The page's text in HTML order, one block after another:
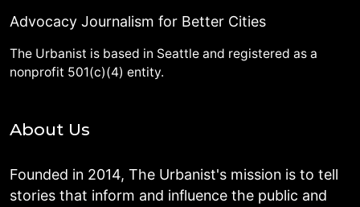
Advocacy Journalism for Better Cities
The Urbanist is based in Seattle and registered as a
nonprofit 501(c)(4) entity.
About Us
Founded in 2014, The Urbanist's mission is to tell
stories that inform and influence the public and